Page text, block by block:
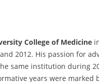
College of Medicine
2012. His passion for
same institution during
years were marked